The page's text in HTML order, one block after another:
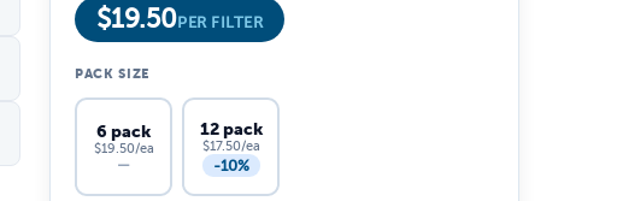
$19.50PER FILTER
PACK SIZE
6 pack
$19.50/ea
—
12 pack
$17.50/ea
-10%